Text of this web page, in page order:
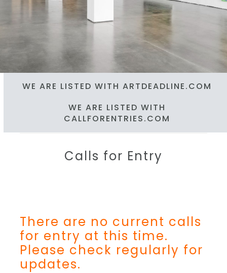
WE ARE LISTED WITH ARTDEADLINE.COM
WE ARE LISTED WITH
CALLFORENTRIES.COM
Calls for Entry
There are no current calls
for entry at this time.
Please check regularly for
updates.